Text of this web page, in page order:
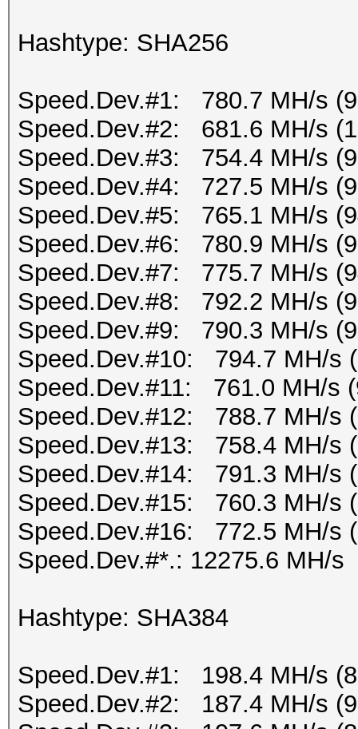
Hashtype: SHA256
Speed.Dev.#1: 780.7 MH/s
Speed.Dev.#2: 681.6 MH/s
Speed.Dev.#3: 754.4 MH/s
Speed.Dev.#4: 727.5 MH/s
Speed.Dev.#5: 765.1 MH/s
Speed.Dev.#6: 780.9 MH/s
Speed.Dev.#7: 775.7 MH/s
Speed.Dev.#8: 792.2 MH/s
Speed.Dev.#9: 790.3 MH/s
Speed.Dev.#10: 794.7 MH/s
Speed.Dev.#11: 761.0 MH/s
Speed.Dev.#12: 788.7 MH/s
Speed.Dev.#13: 758.4 MH/s
Speed.Dev.#14: 791.3 MH/s
Speed.Dev.#15: 760.3 MH/s
Speed.Dev.#16: 772.5 MH/s
Speed.Dev.#*.: 12275.6 MH/s
Hashtype: SHA384
Speed.Dev.#1: 198.4 MH/s
Speed.Dev.#2: 187.4 MH/s